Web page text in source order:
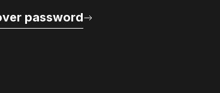
password